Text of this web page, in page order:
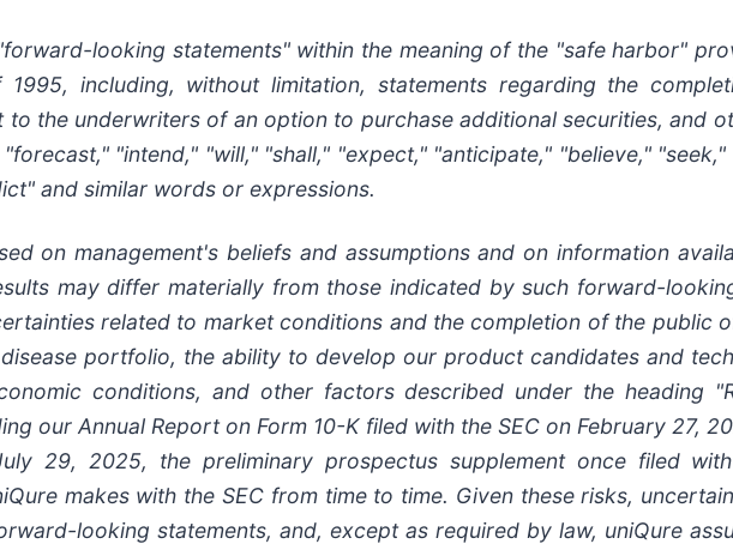
looking statements" within the meaning of the "safe harbor"
including, without limitation, statements regarding the
the underwriters of an option to purchase additional securities, and
"intend," "will," "shall," "expect," "anticipate," "believe,"
and similar words or expressions.
on management's beliefs and assumptions and on information
may differ materially from those indicated by such forward-
related to market conditions and the completion of the public
portfolio, the ability to develop our product candidates and
conditions, and other factors described under the heading
our Annual Report on Form 10-K filed with the SEC on February 27,
29, 2025, the preliminary prospectus supplement once filed
makes with the SEC from time to time. Given these risks,
looking statements, and, except as required by law, uniQure